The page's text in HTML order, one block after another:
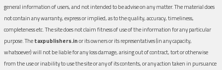
general information of users, and not intended to be advise on any matter. The material does
not contain any warranty, express or implied, as to the quality, accuracy, timeliness,
completeness etc. The site does not claim fitness of use of the information for any particular
purpose. Thetaxpublishers.inor its owners or its representatives (in any capacity,
whatsoever) will not be liable for any loss damage, arising out of contract, tort or otherwise
from the use or inability to use the site or any of its contents, or any action taken in pursuance